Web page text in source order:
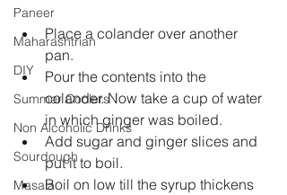
Paneer
Maharashtrian
DIY
Summer Coolers
Non Alcoholic Drinks
Sourdough
Masala
Place a colander over another
pan.
Pour the contents into the
colander. Now take a cup of water
in which ginger was boiled.
Add sugar and ginger slices and
put it to boil.
Boil on low till the syrup thickens